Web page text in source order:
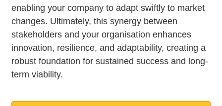
enabling your company to adapt swiftly to market
changes. Ultimately, this synergy between
stakeholders and your organisation enhances
innovation, resilience, and adaptability, creating a
robust foundation for sustained success and long-
term viability.